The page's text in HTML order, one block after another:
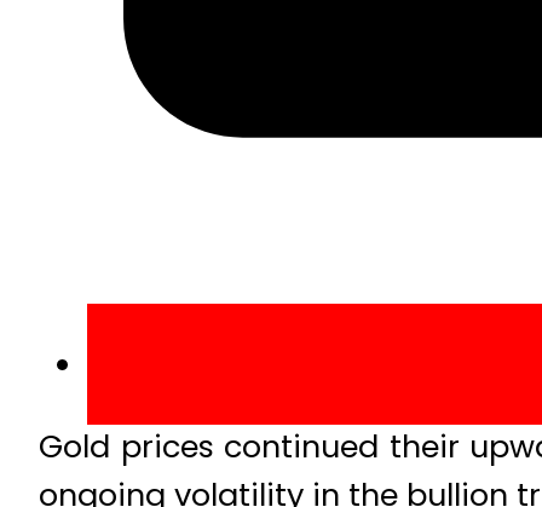
Gold prices continued their
ongoing volatility in the bullion